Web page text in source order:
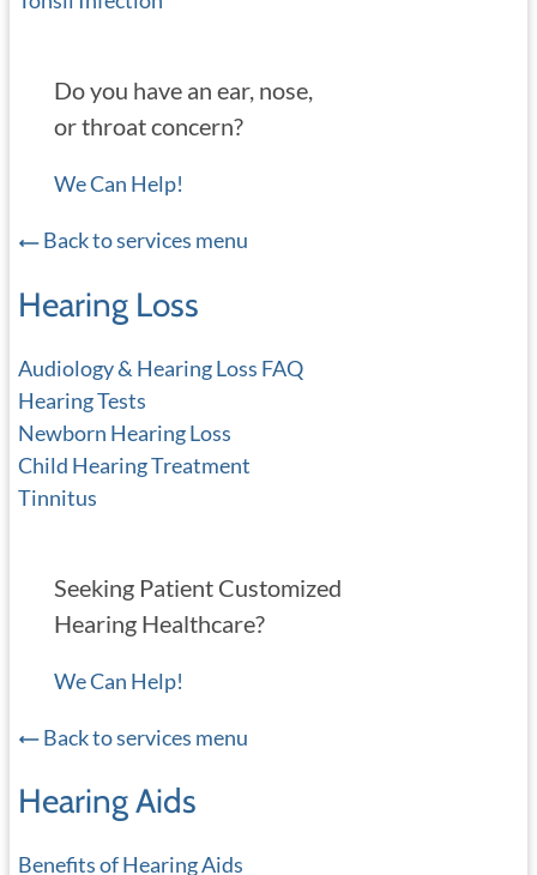
Do you have an ear, nose,
or throat concern?
We Can Help!
Back to services menu
Hearing Loss
Audiology & Hearing Loss FAQ
Hearing Tests
Newborn Hearing Loss
Child Hearing Treatment
Tinnitus
Seeking Patient Customized
Hearing Healthcare?
We Can Help!
Back to services menu
Hearing Aids
Benefits of Hearing Aids